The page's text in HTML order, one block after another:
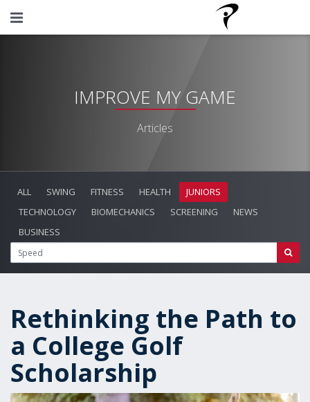
IMPROVE MY GAME
Articles
ALL SWING FITNESS HEALTH
JUNIORS
TECHNOLOGY
BIOMECHANICS SCREENING
NEWS
BUSINESS
Rethinking the Path to
a College Golf
Scholarship